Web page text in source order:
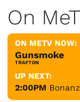
On
ON METV NOW:
Gunsmoke
TRAFTON
UP NEXT:
2:00PM